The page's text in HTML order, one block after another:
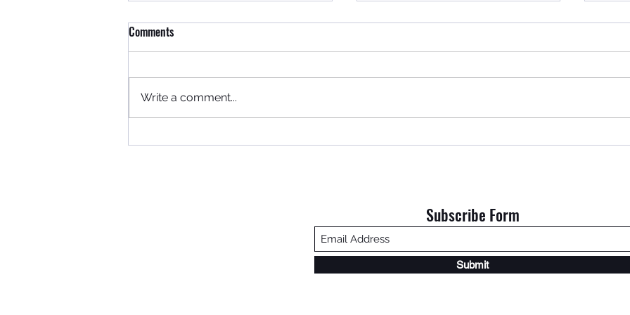
Where to begin...
Home is Where My Dad Is.
Comments
Write a comment...
Subscribe Form
Submit